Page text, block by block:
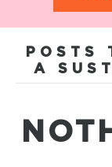
POSTS
A